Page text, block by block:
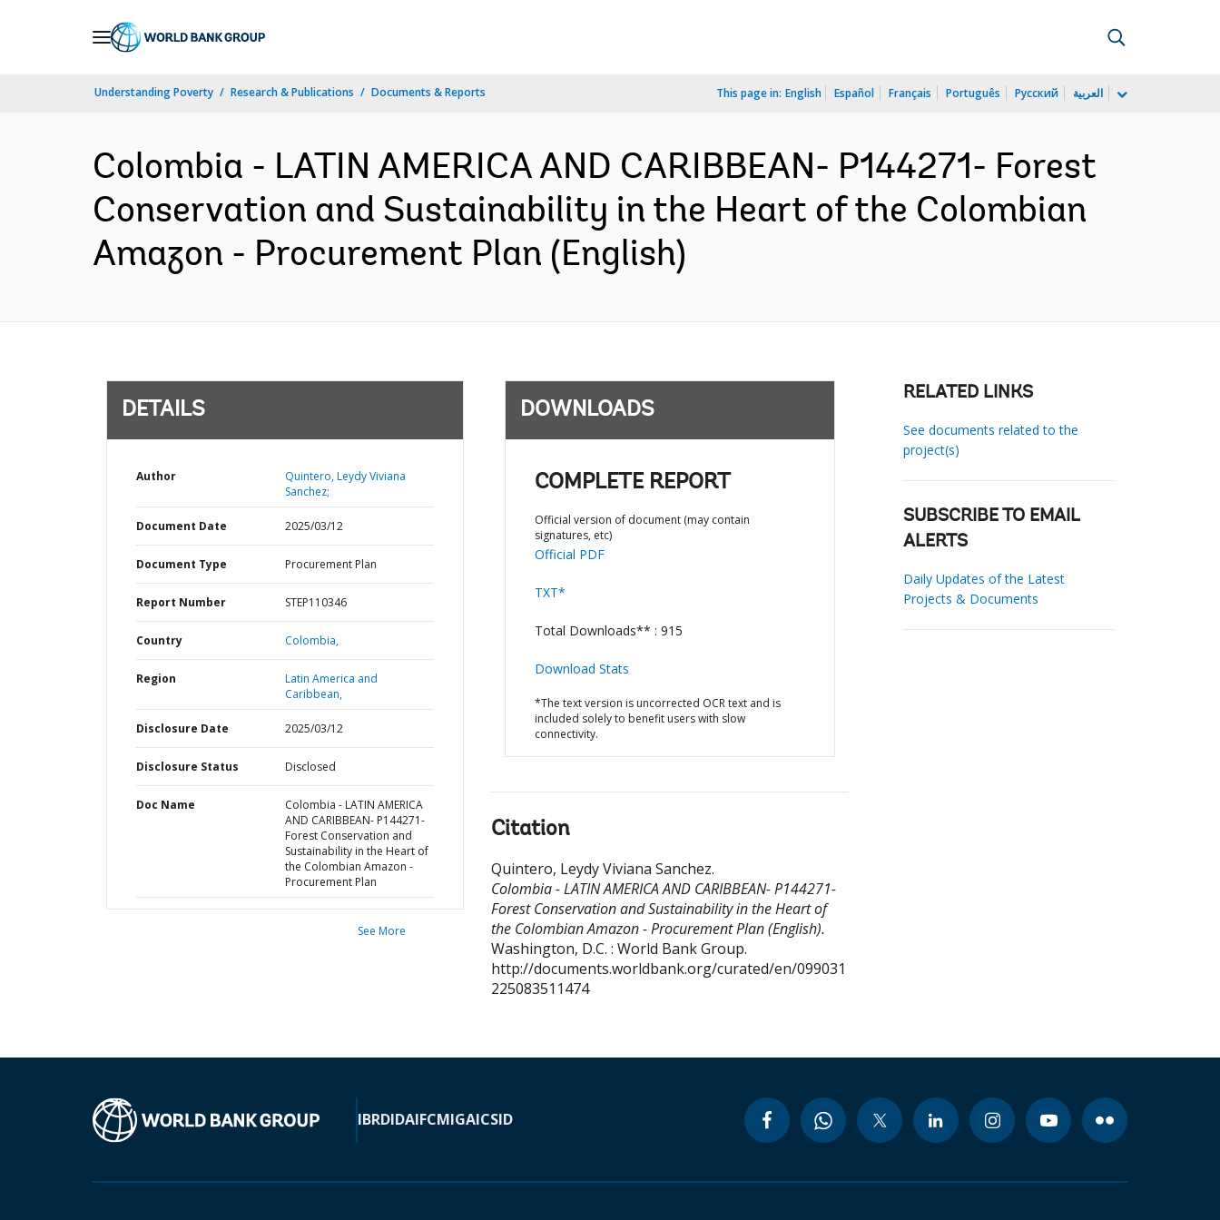
Understanding Poverty Research & Publications Documents & Reports This page in: English Español Français Português Русский العربية
Colombia - LATIN AMERICA AND CARIBBEAN- P144271- Forest
Conservation and Sustainability in the Heart of the Colombian
Amazon - Procurement Plan (English)
DETAILS
Author
Quintero, Leydy Viviana
Sanchez;
Document Date 2025/03/12
Document Type Procurement Plan
Report Number STEP110346
Country Colombia,
Region
Latin America and
Caribbean,
Disclosure Date 2025/03/12
Disclosure Status Disclosed
Doc Name
Colombia - LATIN AMERICA
AND CARIBBEAN- P144271-
Forest Conservation and
Sustainability in the Heart of
the Colombian Amazon -
Procurement Plan
See More
DOWNLOADS
COMPLETE REPORT
Official version of document (may contain
signatures, etc)
Official PDF
TXT*
Total Downloads** : 915
Download Stats
*The text version is uncorrected OCR text and is
included solely to benefit users with slow
connectivity.
Citation
Quintero, Leydy Viviana Sanchez.
Colombia - LATIN AMERICA AND CARIBBEAN- P144271-
Forest Conservation and Sustainability in the Heart of
the Colombian Amazon - Procurement Plan (English).
Washington, D.C. : World Bank Group.
http://documents.worldbank.org/curated/en/099031
225083511474
RELATED LINKS
See documents related to the
project(s)
SUBSCRIBE TO EMAIL
ALERTS
Daily Updates of the Latest
Projects & Documents
IBRDIDAIFCMIGAICSID